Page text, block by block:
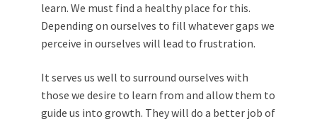
learn. We must find a healthy place for this.
Depending on ourselves to fill whatever gaps we
perceive in ourselves will lead to frustration.
It serves us well to surround ourselves with
those we desire to learn from and allow them to
guide us into growth. They will do a better job of